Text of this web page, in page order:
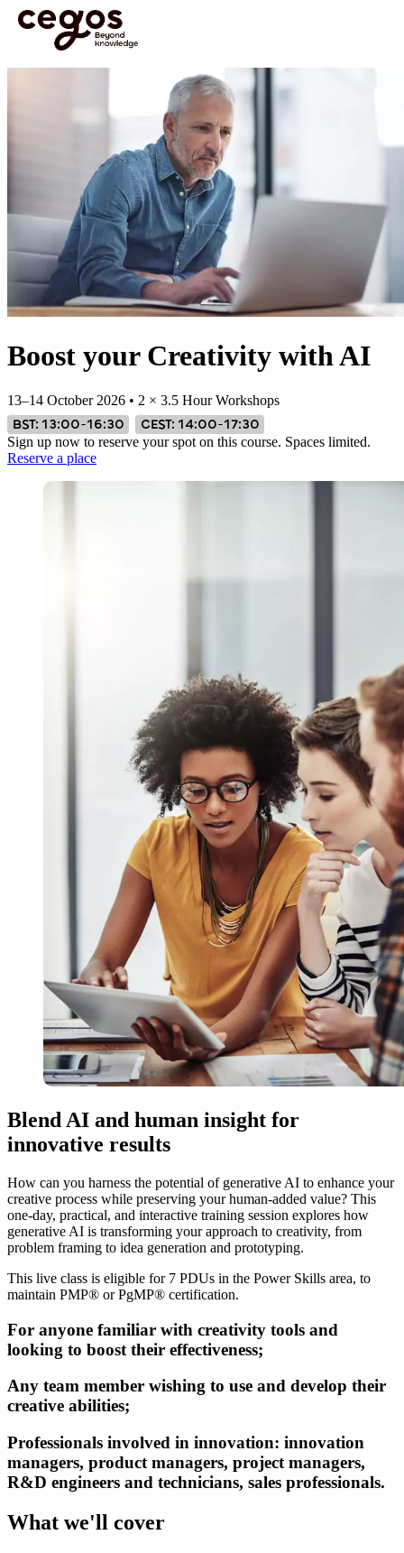
Skip to main content
You are here :Home>Open Courses
14 Oct
Boost your Creativity with AI
13–14 October 2026 • 2 × 3.5 Hour Workshops
BST: 13:00–16:30 CEST: 14:00–17:30
Sign up now to reserve your spot on this course. Spaces limited.
Reserve a place
Blend AI and human insight for
innovative results
How can you harness the potential of generative AI to enhance your
creative process while preserving your human-added value? This
one-day, practical, and interactive training session explores how
generative AI is transforming your approach to creativity, from
problem framing to idea generation and prototyping.
This live class is eligible for 7 PDUs in the Power Skills area, to
maintain PMP® or PgMP® certification.
For anyone familiar with creativity tools and
looking to boost their effectiveness;
Any team member wishing to use and develop their
creative abilities;
Professionals involved in innovation: innovation
managers, product managers, project managers,
R&D engineers and technicians, sales professionals.
What we'll cover